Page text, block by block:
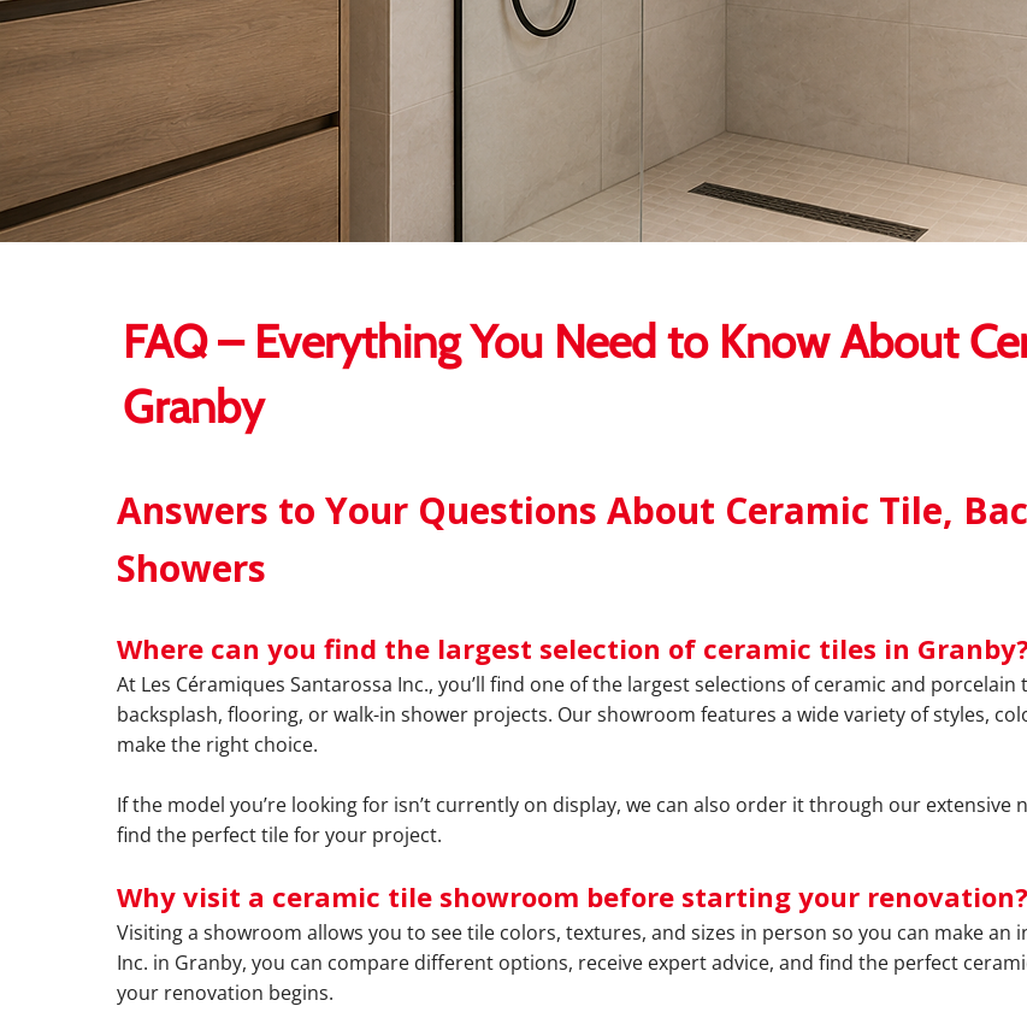
FAQ – Everything You Need to Know About
Granby
Answers to Your Questions About Ceramic Tile,
Showers
Where can you find the largest selection of ceramic tiles in
At Les Céramiques Santarossa Inc., you’ll find one of the largest selections of ceramic and
backsplash, flooring, or walk-in shower projects. Our showroom features a wide variety of styles,
make the right choice.
If the model you’re looking for isn’t currently on display, we can also order it through our
find the perfect tile for your project.
Why visit a ceramic tile showroom before starting your renovation?
Visiting a showroom allows you to see tile colors, textures, and sizes in person so you can make an
Inc. in Granby, you can compare different options, receive expert advice, and find the perfect
your renovation begins.